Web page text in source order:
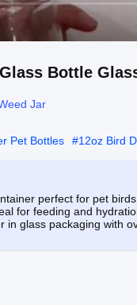
Bottle
Jar
Pet Bottles #12oz Bird
perfect for pet
for feeding and
glass packaging with